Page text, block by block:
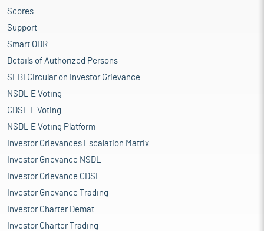
Scores
Support
Smart ODR
Details of Authorized Persons
SEBI Circular on Investor Grievance
NSDL E Voting
CDSL E Voting
NSDL E Voting Platform
Investor Grievances Escalation Matrix
Investor Grievance NSDL
Investor Grievance CDSL
Investor Grievance Trading
Investor Charter Demat
Investor Charter Trading